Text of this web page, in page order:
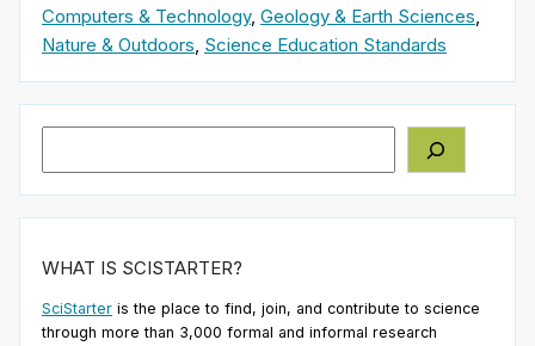
Computers & Technology, Geology & Earth Sciences,
Nature & Outdoors, Science Education Standards
WHAT IS SCISTARTER?
SciStarter is the place to find, join, and contribute to science
through more than 3,000 formal and informal research